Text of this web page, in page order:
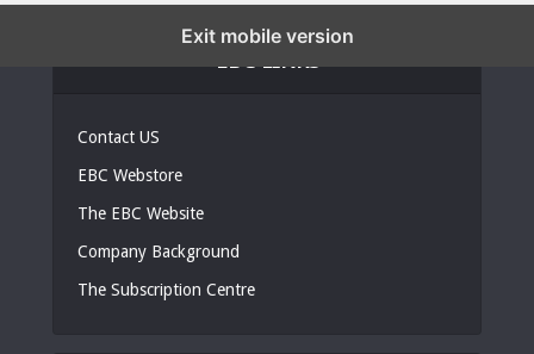
Contact US
EBC Webstore
The EBC Website
Company Background
The Subscription Centre
Exit mobile version